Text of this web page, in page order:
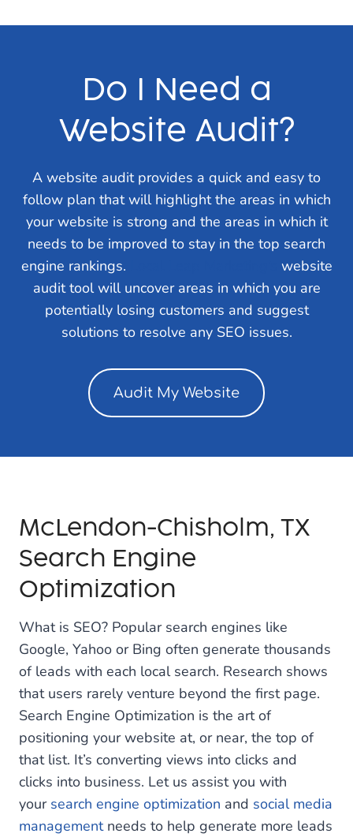
Do I Need a
Website Audit?
A website audit provides a quick and easy to
follow plan that will highlight the areas in which
your website is strong and the areas in which it
needs to be improved to stay in the top search
engine rankings.
website
audit tool will uncover areas in which you are
potentially losing customers and suggest
solutions to resolve any SEO issues.
Audit My Website
McLendon-Chisholm, TX
Search Engine
Optimization
What is SEO? Popular search engines like
Google, Yahoo or Bing often generate thousands
of leads with each local search. Research shows
that users rarely venture beyond the first page.
Search Engine Optimization is the art of
positioning your website at, or near, the top of
that list. It’s converting views into clicks and
clicks into business. Let us assist you with
your search engine optimization and social media
managementneeds to help generate more leads